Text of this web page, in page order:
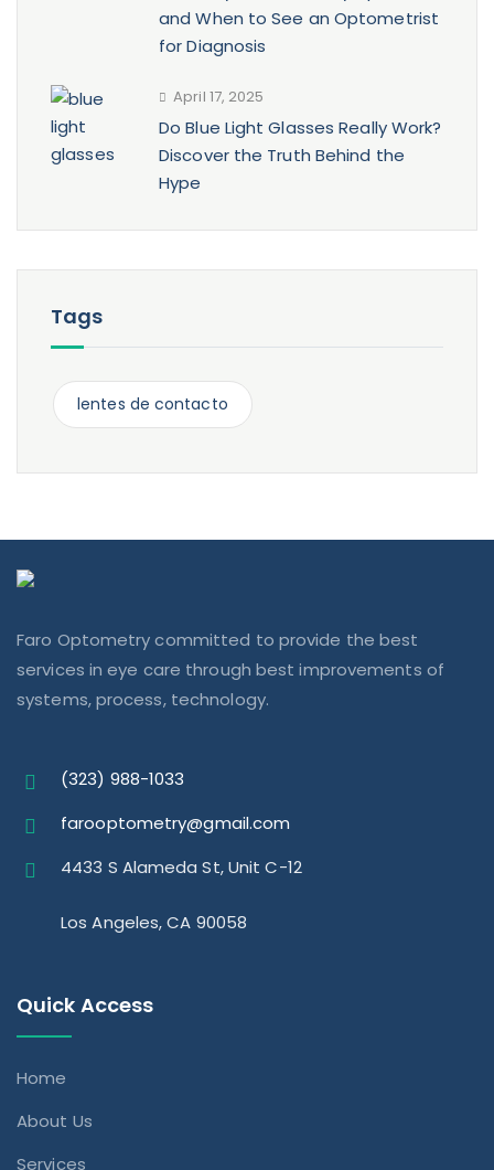
and When to See an Optometrist
for Diagnosis
April 17, 2025
Do Blue Light Glasses Really Work?
Discover the Truth Behind the
Hype
Tags
lentes de contacto
Faro Optometry committed to provide the best
services in eye care through best improvements of
systems, process, technology.
(323) 988-1033
farooptometry@gmail.com
4433 S Alameda St, Unit C-12
Los Angeles, CA 90058
Quick Access
Home
About Us
Services